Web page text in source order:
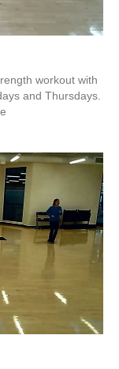
workout with
and Thursdays.